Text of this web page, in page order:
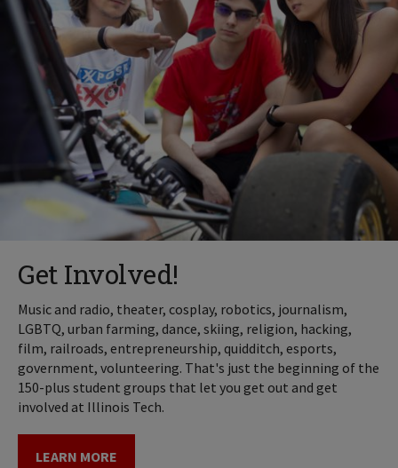
Get Involved!
Music and radio, theater, cosplay, robotics, journalism,
LGBTQ, urban farming, dance, skiing, religion, hacking,
film, railroads, entrepreneurship, quidditch, esports,
government, volunteering. That's just the beginning of the
150-plus student groups that let you get out and get
involved at Illinois Tech.
LEARN MORE